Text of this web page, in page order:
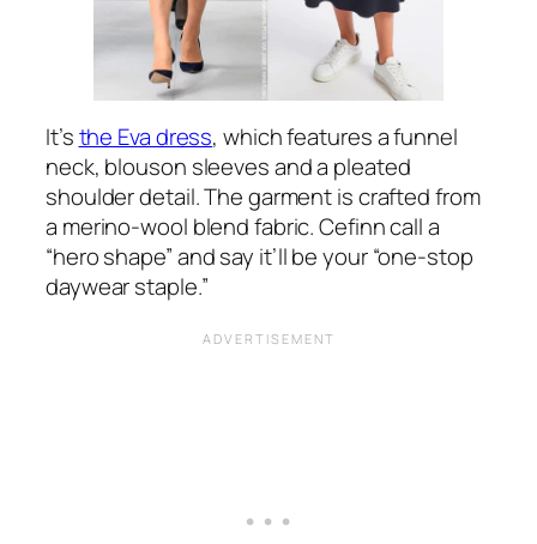
It’sthe Eva dress, which features a funnel
neck, blouson sleeves and a pleated
shoulder detail. The garment is crafted from
a merino-wool blend fabric. Cefinn call a
“hero shape”and say it’ll be your“one-stop
daywear staple.”